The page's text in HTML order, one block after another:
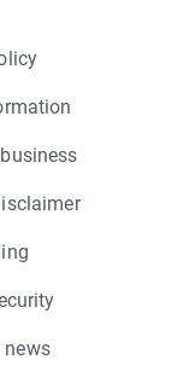
news